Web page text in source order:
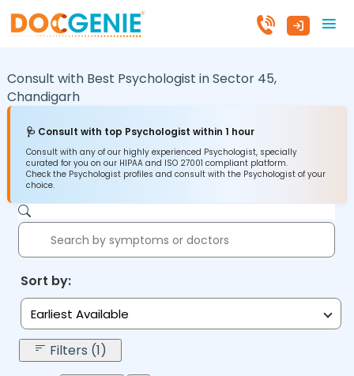
Consult with Best Psychologist inSector 45,
Chandigarh
🩺 Consult with top Psychologist within 1 hour
Consult with any of our highly experienced Psychologist, specially
curated for you on our HIPAA and ISO 27001 compliant platform.
Check the Psychologist profiles and consult with the Psychologist of your
choice.
Sort by:
Earliest Available
Filters (1)